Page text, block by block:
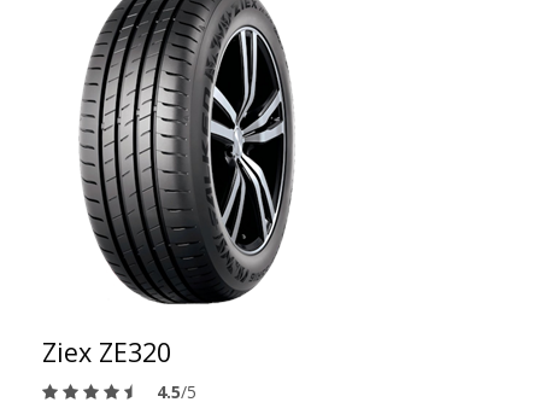
Ziex ZE320
4.5/5